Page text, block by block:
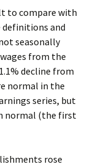
to compare with
and
seasonally
from the
decline from
normal in the
series, but
normal (the first
rose